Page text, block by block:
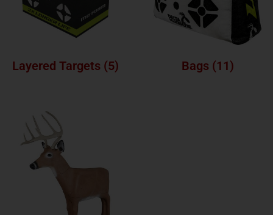
Layered Targets (5) Bags (11)